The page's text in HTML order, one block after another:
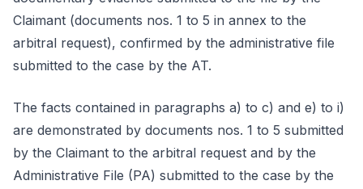
Claimant (documents nos. 1 to 5 in annex to the
arbitral request), confirmed by the administrative file
submitted to the case by the AT.
The facts contained in paragraphs a) to c) and e) to i)
are demonstrated by documents nos. 1 to 5 submitted
by the Claimant to the arbitral request and by the
Administrative File (PA) submitted to the case by the